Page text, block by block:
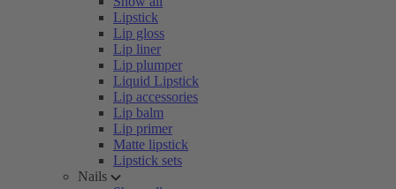
Lipstick
Lip gloss
Lip liner
Lip plumper
Liquid Lipstick
Lip accessories
Lip balm
Lip primer
Matte lipstick
Lipstick sets
Nails